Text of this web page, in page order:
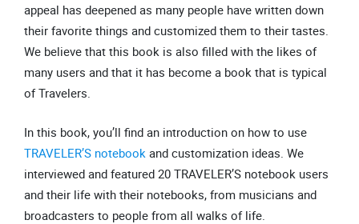
appeal has deepened as many people have written down
their favorite things and customized them to their tastes.
We believe that this book is also filled with the likes of
many users and that it has become a book that is typical
of Travelers.
In this book, you’ll find an introduction on how to use
TRAVELER’S notebook and customization ideas. We
interviewed and featured 20 TRAVELER’S notebook users
and their life with their notebooks, from musicians and
broadcasters to people from all walks of life.